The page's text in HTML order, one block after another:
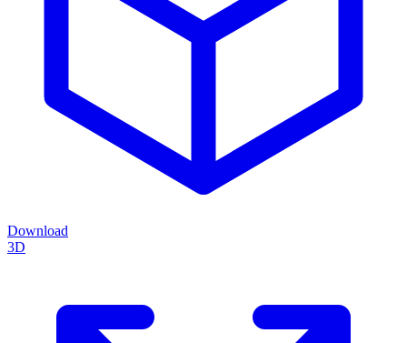
Download
3D